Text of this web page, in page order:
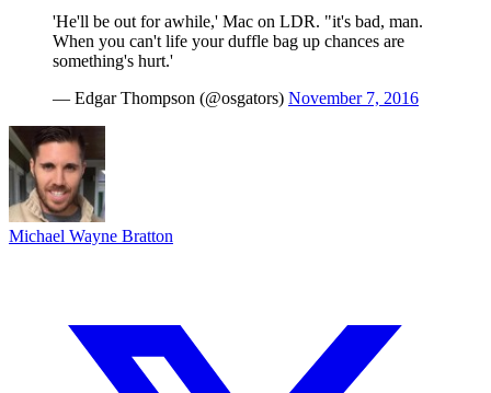
'He'll be out for awhile,' Mac on LDR. "it's bad, man.
When you can't life your duffle bag up chances are
something's hurt.'
— Edgar Thompson (@osgators) November 7, 2016
Michael Wayne Bratton